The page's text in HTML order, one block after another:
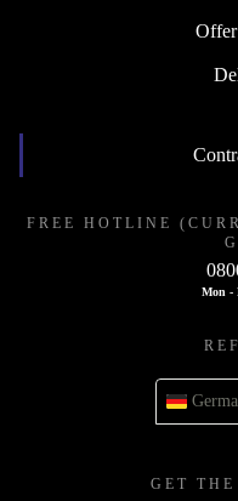
FREE HOTLINE
Mon -
GET